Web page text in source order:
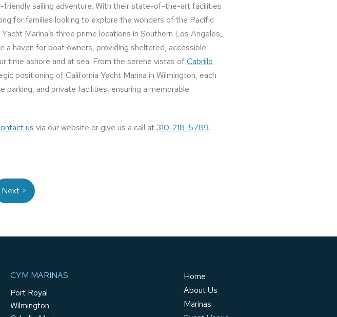
sailing adventure. With their state-of-the-art facilities
for families looking to explore the wonders of the Pacific
Marina’s three prime locations in Southern Los Angeles,
a haven for boat owners, providing sheltered, accessible
time ashore and at sea. From the serene vistas ofCabrillo
positioning of California Yacht Marina in Wilmington, each
and private facilities, ensuring a memorable
us via our website or give us a call at310-218-5789.
Next >
CYM MARINAS
Port Royal
Wilmington
Home
About Us
Marinas